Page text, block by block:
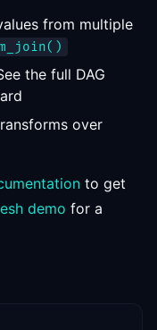
from multiple
the full DAG
over
to get
demo for a